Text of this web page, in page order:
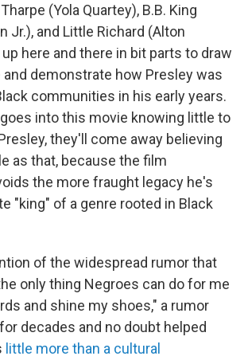
(Yola Quartey), B.B. King
Jr.), and Little Richard (Alton
here and there in bit parts to draw
and demonstrate how Presley was
communities in his early years.
into this movie knowing little to
they'll come away believing
as that, because the film
the more fraught legacy he's
"king" of a genre rooted in Black
of the widespread rumor that
only thing Negroes can do for me
and shine my shoes," a rumor
decades and no doubt helped
little more than a cultural